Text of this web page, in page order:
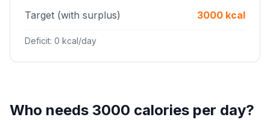
Target (with surplus)
3000 kcal
Deficit: 0 kcal/day
Who needs 3000 calories per day?